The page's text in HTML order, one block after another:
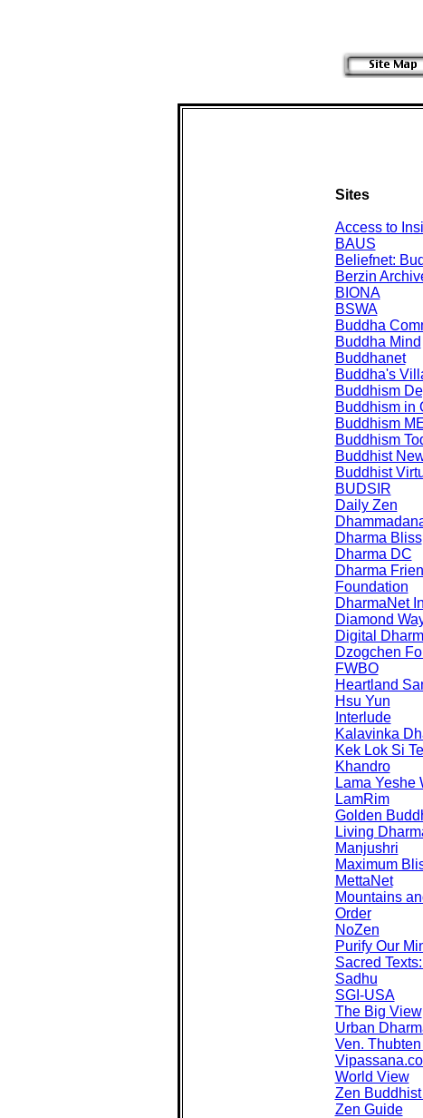
Sites
Access to
BAUS
Beliefnet:
Berzin
BIONA
BSWA
Buddha
Buddha Mind
Buddhanet
Buddha's
Buddhism
Buddhism in
Buddhism
Buddhism
Buddhist
Buddhist
BUDSIR
Daily Zen
Dharma Bliss
Dharma DC
Dharma
Foundation
DharmaNet
Diamond
Digital
Dzogchen
FWBO
Heartland
Hsu Yun
Interlude
Kalavinka
Kek Lok Si
Khandro
Lama Yeshe
LamRim
Golden
Living
Manjushri
Maximum
MettaNet
Mountains
Order
NoZen
Purify Our
Sacred
Sadhu
SGI-USA
The Big View
Urban
Ven.
World View
Zen Buddhist
Zen Guide